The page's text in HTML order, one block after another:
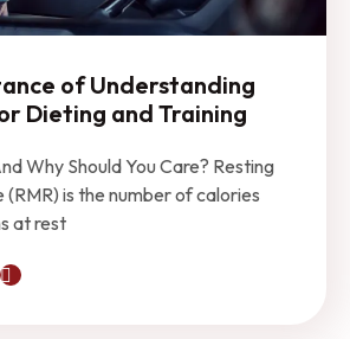
of Understanding
Dieting and Training
Why Should You Care? Resting
is the number of calories
at rest